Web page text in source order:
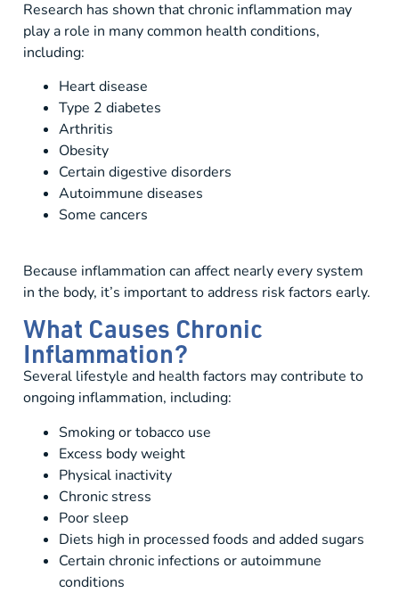
Research has shown that chronic inflammation may
play a role in many common health conditions,
including:
Heart disease
Type 2 diabetes
Arthritis
Obesity
Certain digestive disorders
Autoimmune diseases
Some cancers
Because inflammation can affect nearly every system
in the body, it’s important to address risk factors early.
What Causes Chronic
Inflammation?
Several lifestyle and health factors may contribute to
ongoing inflammation, including:
Smoking or tobacco use
Excess body weight
Physical inactivity
Chronic stress
Poor sleep
Diets high in processed foods and added sugars
Certain chronic infections or autoimmune
conditions